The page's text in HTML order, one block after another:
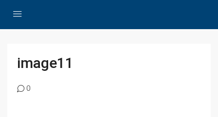
image11
0